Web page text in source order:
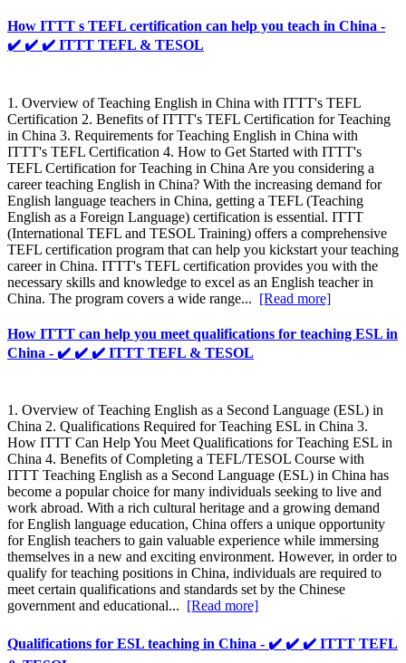
How ITTT s TEFL certification can help you teach in China -
✔️ ✔️ ✔️ ITTT TEFL & TESOL
1. Overview of Teaching English in China with ITTT's TEFL
Certification 2. Benefits of ITTT's TEFL Certification for Teaching
in China 3. Requirements for Teaching English in China with
ITTT's TEFL Certification 4. How to Get Started with ITTT's
TEFL Certification for Teaching in China Are you considering a
career teaching English in China? With the increasing demand for
English language teachers in China, getting a TEFL (Teaching
English as a Foreign Language) certification is essential. ITTT
(International TEFL and TESOL Training) offers a comprehensive
TEFL certification program that can help you kickstart your teaching
career in China. ITTT's TEFL certification provides you with the
necessary skills and knowledge to excel as an English teacher in
China. The program covers a wide range... [Read more]
How ITTT can help you meet qualifications for teaching ESL in
China - ✔️ ✔️ ✔️ ITTT TEFL & TESOL
1. Overview of Teaching English as a Second Language (ESL) in
China 2. Qualifications Required for Teaching ESL in China 3.
How ITTT Can Help You Meet Qualifications for Teaching ESL in
China 4. Benefits of Completing a TEFL/TESOL Course with
ITTT Teaching English as a Second Language (ESL) in China has
become a popular choice for many individuals seeking to live and
work abroad. With a rich cultural heritage and a growing demand
for English language education, China offers a unique opportunity
for English teachers to gain valuable experience while immersing
themselves in a new and exciting environment. However, in order to
qualify for teaching positions in China, individuals are required to
meet certain qualifications and standards set by the Chinese
government and educational... [Read more]
Qualifications for ESL teaching in China - ✔️ ✔️ ✔️ ITTT TEFL